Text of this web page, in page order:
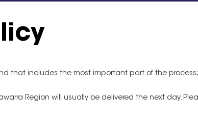
that includes the most important part of the process;
Region will usually be delivered the next day.